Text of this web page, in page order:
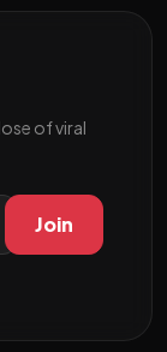
of viral
Join